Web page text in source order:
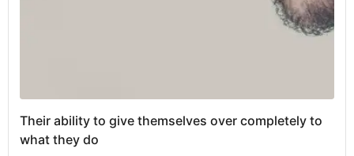
Their ability to give themselves over completely to
what they do